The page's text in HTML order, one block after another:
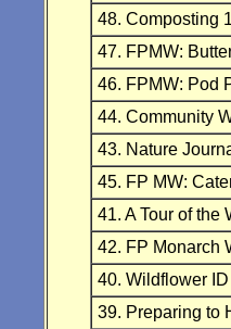
48.
47. FPMW:
46. FPMW:
44. Community
43. Nature
45. FP MW:
41. A Tour of
42. FP
40. Wildflower
39. Preparing to